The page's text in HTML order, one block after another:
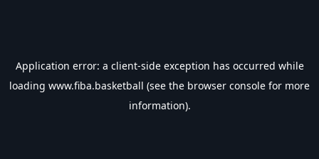
Application error: a client-side exception has occurred while
loading www.fiba.basketball (see the browser console for more
information).